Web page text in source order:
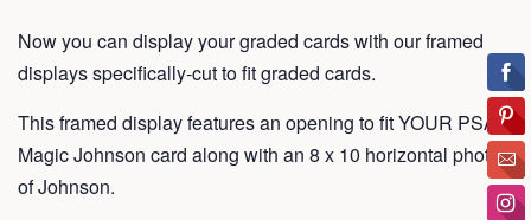
Now you can display your graded cards with our framed
displaysspecifically-cut to fit graded cards.
This framed display features an opening to fit YOUR PSA
Magic Johnson card along with an 8 x 10 horizontal photo
of Johnson.